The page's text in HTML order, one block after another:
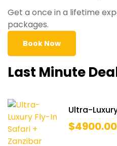
Get a once in a lifetime
packages.
Book Now
Last Minute
Ultra-
Retreat
$4900.00